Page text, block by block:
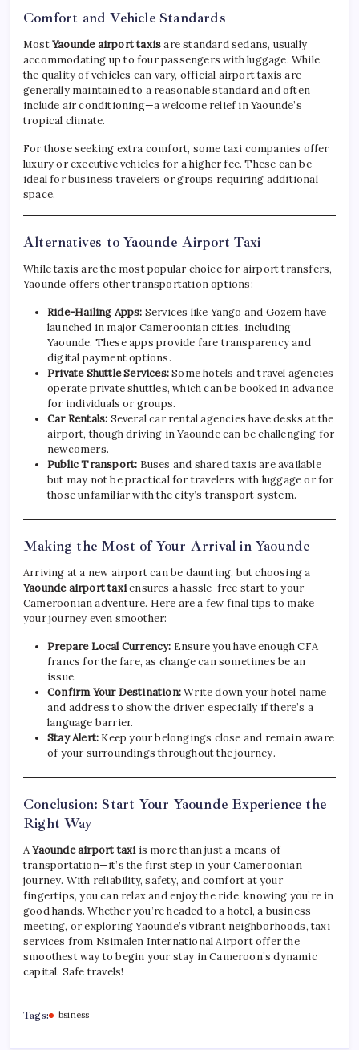
Comfort and Vehicle Standards
MostYaounde airport taxisare standard sedans, usually
accommodating up to four passengers with luggage. While
the quality of vehicles can vary, official airport taxis are
generally maintained to a reasonable standard and often
include air conditioning—a welcome relief in Yaounde’s
tropical climate.
For those seeking extra comfort, some taxi companies offer
luxury or executive vehicles for a higher fee. These can be
ideal for business travelers or groups requiring additional
space.
Alternatives to Yaounde Airport Taxi
While taxis are the most popular choice for airport transfers,
Yaounde offers other transportation options:
Ride-Hailing Apps: Services like Yango and Gozem have
launched in major Cameroonian cities, including
Yaounde. These apps provide fare transparency and
digital payment options.
Private Shuttle Services:Some hotels and travel agencies
operate private shuttles, which can be booked in advance
for individuals or groups.
Car Rentals: Several car rental agencies have desks at the
airport, though driving in Yaounde can be challenging for
newcomers.
Public Transport: Buses and shared taxis are available
but may not be practical for travelers with luggage or for
those unfamiliar with the city’s transport system.
Making the Most of Your Arrival in Yaounde
Arriving at a new airport can be daunting, but choosing a
Yaounde airport taxiensures a hassle-free start to your
Cameroonian adventure. Here are a few final tips to make
your journey even smoother:
Prepare Local Currency: Ensure you have enough CFA
francs for the fare, as change can sometimes be an
issue.
Confirm Your Destination:Write down your hotel name
and address to show the driver, especially if there’s a
language barrier.
Stay Alert: Keep your belongings close and remain aware
of your surroundings throughout the journey.
Conclusion: Start Your Yaounde Experience the
Right Way
AYaounde airport taxiis more than just a means of
transportation—it’s the first step in your Cameroonian
journey. With reliability, safety, and comfort at your
fingertips, you can relax and enjoy the ride, knowing you’re in
good hands. Whether you’re headed to a hotel, a business
meeting, or exploring Yaounde’s vibrant neighborhoods, taxi
services from Nsimalen International Airport offer the
smoothest way to begin your stay in Cameroon’s dynamic
capital. Safe travels!
Tags: bsiness